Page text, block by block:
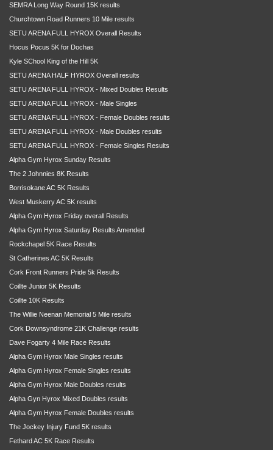
SEMRA Long Way Round 15K results
Churchtown Road Runners 10 Mile results
SETU ARENA FULL HYROX Overall Results
Hocus Pocus 5K for Dochas
Kyle SChool King of the Hill 5K
SETU ARENA HALF HYROX Overall results
SETU ARENA FULL HYROX - Mixed Doubles Results
SETU ARENA FULL HYROX - Male Singles
SETU ARENA FULL HYROX - Female Doubles results
SETU ARENA FULL HYROX - Male Doubles results
SETU ARENA FULL HYROX - Female Singles Results
Alpha Gym Hyrox Sunday Results
The 2 Johnnies 8K Results
Borrisokane AC 5K Results
West Muskerry AC 5K results
Alpha Gym Hyrox Friday overall Results
Alpha Gym Hyrox Saturday Results Amended
Rockchapel 5K Race Results
St Catherines AC 5K Results
Cork Front Runners Pride 5k Results
Coillte Junior 5K Results
Coillte 10K Results
The Willie Neenan Memorial 5 Mile results
Cork Downsyndrome 21K Challenge results
Dave Fogarty 4 Mile Race Results
Alpha Gym Hyrox Male Singles results
Alpha Gym Hyrox Female Singles results
Alpha Gym Hyrox Male Doubles results
Alpha Gyn Hyrox Mixed Doubles results
Alpha Gym Hyrox Female Doubles results
The Jockey Injury Fund 5K results
Fethard AC 5K Race Results